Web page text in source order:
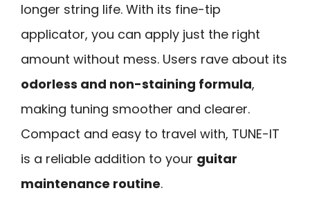
longer string life. With its fine-tip
applicator, you can apply just the right
amount without mess. Users rave about its
odorless and non-staining formula,
making tuning smoother and clearer.
Compact and easy to travel with, TUNE-IT
is a reliable addition to your guitar
maintenance routine.